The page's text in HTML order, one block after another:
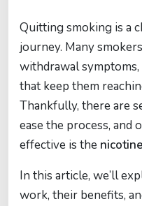
Quitting smoking is a
journey. Many
withdrawal
that keep them
Thankfully, there are
ease the process, and
effective is the
In this article, we’ll
work, their benefits,